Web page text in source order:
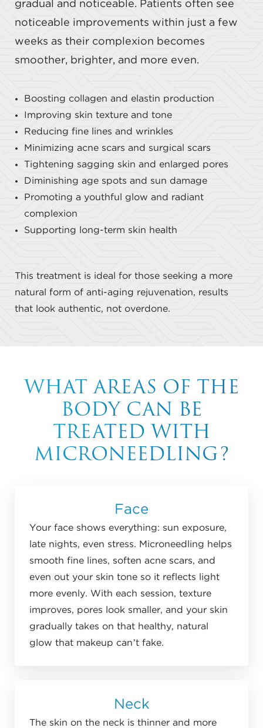
gradual and noticeable. Patients often see
noticeable improvements within just a few
weeks as their complexion becomes
smoother, brighter, and more even.
Boosting collagen and elastin production
Improving skin texture and tone
Reducing fine lines and wrinkles
Minimizing acne scars and surgical scars
Tightening sagging skin and enlarged pores
Diminishing age spots and sun damage
Promoting a youthful glow and radiant
complexion
Supporting long-term skin health
This treatment is ideal for those seeking a more
natural form of anti-aging rejuvenation, results
that look authentic, not overdone.
WHAT AREAS OF THE
BODY CAN BE
TREATED WITH
MICRONEEDLING?
Face
Your face shows everything: sun exposure,
late nights, even stress. Microneedling helps
smooth fine lines, soften acne scars, and
even out your skin tone so it reflects light
more evenly. With each session, texture
improves, pores look smaller, and your skin
gradually takes on that healthy, natural
glow that makeup can’t fake.
Neck
The skin on the neck is thinner and more